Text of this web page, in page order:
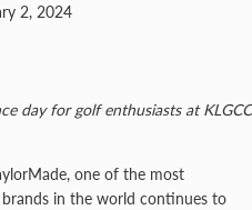
2, 2024
day for golf enthusiasts at KLGCC
one of the most
in the world continues to